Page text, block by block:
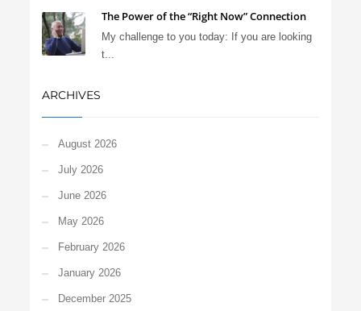
The Power of the “Right Now” Connection
My challenge to you today: If you are looking
t...
ARCHIVES
August 2026
July 2026
June 2026
May 2026
February 2026
January 2026
December 2025